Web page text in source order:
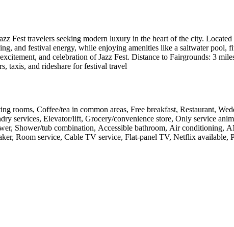
Fest travelers seeking modern luxury in the heart of the city.
and festival energy, while enjoying amenities like a saltwater pool,
and celebration of Jazz Fest. Distance to Fairgrounds: 3
taxis, and rideshare for festival travel
rooms, Coffee/tea in common areas, Free breakfast, Restaurant,
services, Elevator/lift, Grocery/convenience store, Only service
Shower/tub combination, Accessible bathroom, Air conditioning,
Room service, Cable TV service, Flat-panel TV, Netflix available,